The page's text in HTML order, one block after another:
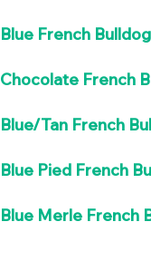
Blue French
Chocolate French
Blue/Tan French
Blue Pied French
Blue Merle French